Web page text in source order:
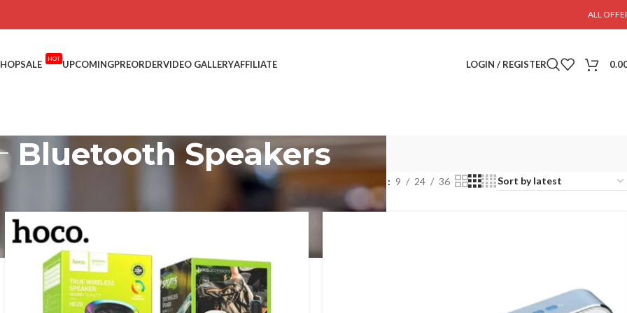
ALL
SALE HOT UPCOMINGPREORDERVIDEO GALLERYAFFILIATE LOGIN / REGISTER
Bluetooth Speakers
Show 9 24 36